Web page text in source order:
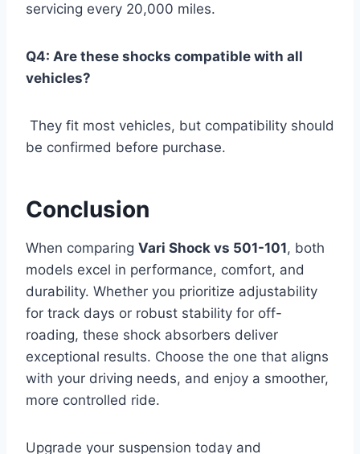
servicing every 20,000 miles.
Q4: Are these shocks compatible with all
vehicles?
They fit most vehicles, but compatibility should
be confirmed before purchase.
Conclusion
When comparing Vari Shock vs 501-101, both
models excel in performance, comfort, and
durability. Whether you prioritize adjustability
for track days or robust stability for off-
roading, these shock absorbers deliver
exceptional results. Choose the one that aligns
with your driving needs, and enjoy a smoother,
more controlled ride.
Upgrade your suspension today and